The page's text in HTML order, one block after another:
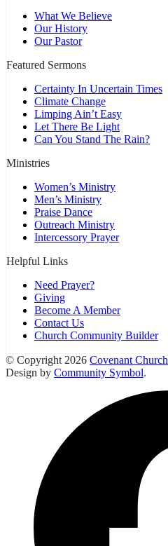
What We Believe
Our History
Our Pastor
Featured Sermons
Certainty In Uncertain Times
Climate Change
Limping Ain’t Easy
Let There Be Light
Can You Stand The Rain?
Ministries
Women’s Ministry
Men’s Ministry
Praise Dance
Outreach Ministry
Intercessory Prayer
Helpful Links
Need Prayer?
Giving
Become A Member
Contact Us
Church Community Builder
© Copyright 2026 Covenant Church
Design by Community Symbol.